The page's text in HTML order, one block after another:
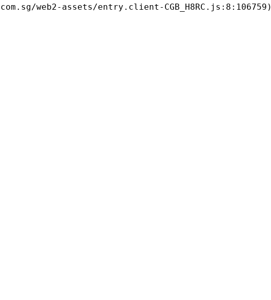
web2-assets/entry.client-CGB_H8RC.js:8:106759)